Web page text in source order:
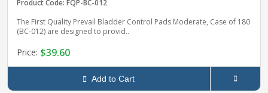
Product Code: FQP-BC-012
The First Quality Prevail Bladder Control Pads Moderate, Case of 180
(BC-012) are designed to provid..
Price: $39.60
Add to Cart